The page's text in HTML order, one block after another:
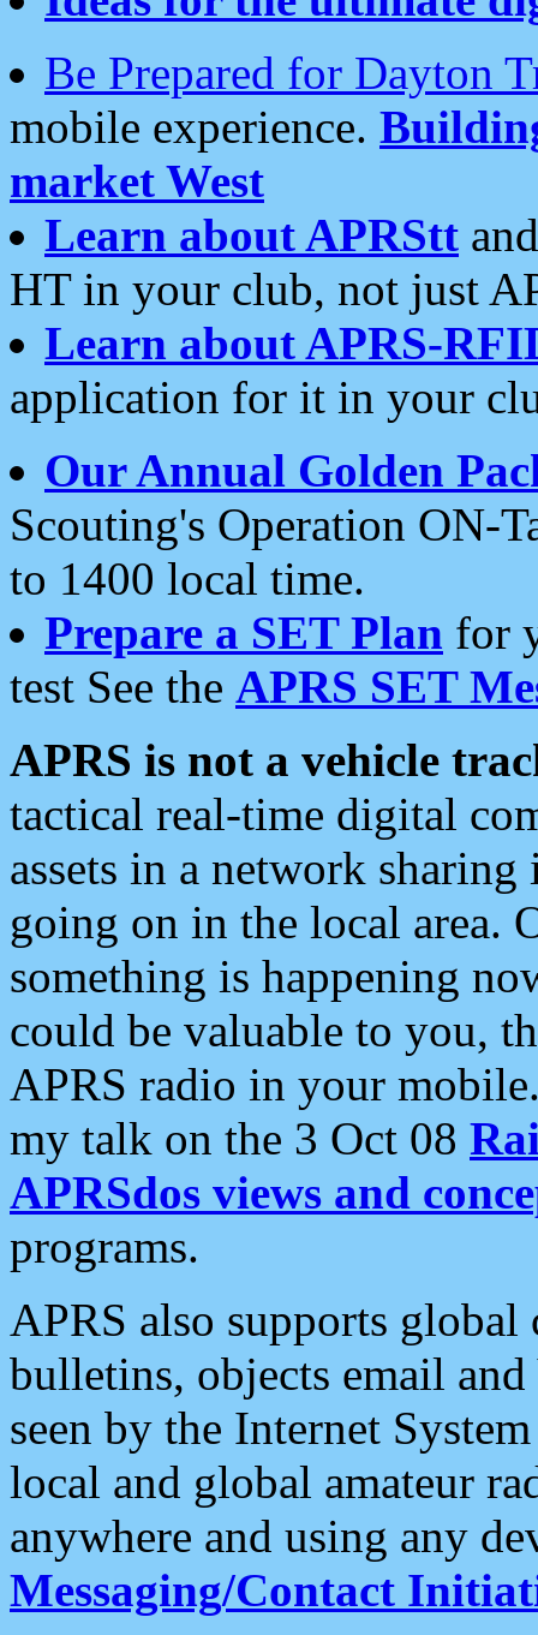
Be Prepared for Dayton
mobile experience.
market West
Learn about APRStt
HT in your club, not just
Learn about APRS-
application for it in your
Our Annual Golden
Scouting's Operation ON-
to 1400 local time.
Prepare a SET Plan for
test See the APRS SET
APRS is not a vehicle
tactical real-time digital
assets in a network
going on in the local area.
something is happening
could be valuable to you,
APRS radio in your
my talk on the 3 Oct 08
APRSdos views and
programs.
APRS also supports
bulletins, objects email and
seen by the Internet
local and global amateur
anywhere and using any
Messaging/Contact